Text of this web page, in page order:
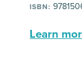
ISBN:
Learn